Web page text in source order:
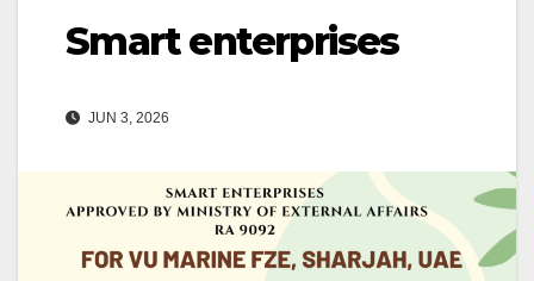
Smart enterprises
JUN 3, 2026